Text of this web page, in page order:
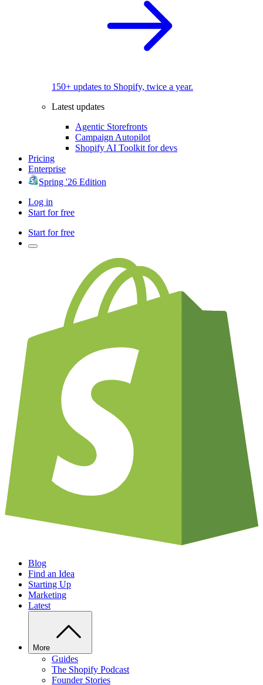
150+ updates to Shopify, twice a year.
Latest updates
Agentic Storefronts
Campaign Autopilot
Shopify AI Toolkit for devs
Pricing
Enterprise
Spring '26 Edition
Log in
Start for free
Start for free
Blog
Find an Idea
Starting Up
Marketing
Latest
More
Guides
The Shopify Podcast
Founder Stories